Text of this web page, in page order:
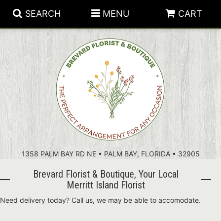
SEARCH MENU CART
1358 PALM BAY RD NE • PALM BAY, FLORIDA • 32905
PATRIOTIC FLOWERS
SUMMER
ANNIVERSARY
BIRTHDAY
CONGRATULATIONS
FLORAL SUBSCRIPTIONS
PLANTS
THOSE LITTLE EXTRAS
CROSSES
BASKETS
Brevard Florist & Boutique, Your Local
Merritt Island Florist
Need delivery today? Call us, we may be able to accomodate.